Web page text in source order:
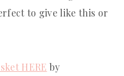
to give like this or
HERE by